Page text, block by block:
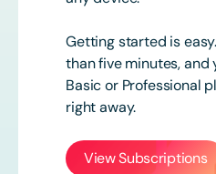
Getting started is
than five minutes, and
Basic or Professional
right away.
View Subscriptions